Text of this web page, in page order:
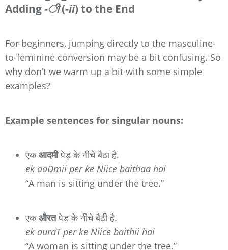
Adding-ी(-ii) to the End
For beginners, jumping directly to the masculine-
to-feminine conversion may be a bit confusing. So
why don’t we warm up a bit with some simple
examples?
Example sentences for singular nouns:
एकआदमीपेड़ के नीचे बैठा है.
ek aaDmii per ke Niice baithaa hai
“A man is sitting under the tree.”
एकऔरतपेड़ के नीचे बैठी है.
ek auraT per ke Niice baithii hai
“A woman is sitting under the tree.”